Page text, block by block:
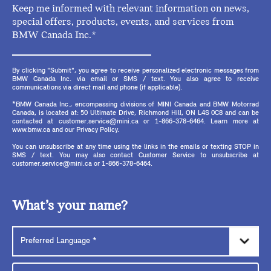
Keep me informed with relevant information on news,
special offers, products, events, and services from
BMW Canada Inc.*
By clicking "Submit", you agree to receive personalized electronic messages from
BMW Canada Inc. via email or SMS / text. You also agree to receive
communications via direct mail and phone (if applicable).
*BMW Canada Inc., encompassing divisions of MINI Canada and BMW Motorrad
Canada, is located at: 50 Ultimate Drive, Richmond Hill, ON L4S 0C8 and can be
contacted at customer.service@mini.ca or 1-866-378-6464. Learn more at
www.bmw.ca and our Privacy Policy.
You can unsubscribe at any time using the links in the emails or texting STOP in
SMS / text. You may also contact Customer Service to unsubscribe at
customer.service@mini.ca or 1-866-378-6464.
What’s your name?